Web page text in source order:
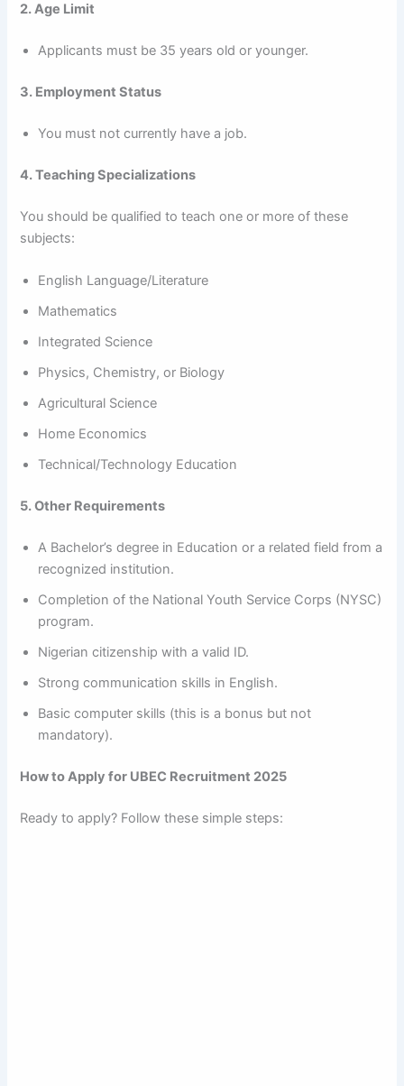
2. Age Limit
Applicants must be 35 years old or younger.
3. Employment Status
You must not currently have a job.
4. Teaching Specializations
You should be qualified to teach one or more of these
subjects:
English Language/Literature
Mathematics
Integrated Science
Physics, Chemistry, or Biology
Agricultural Science
Home Economics
Technical/Technology Education
5. Other Requirements
A Bachelor’s degree in Education or a related field from a
recognized institution.
Completion of the National Youth Service Corps (NYSC)
program.
Nigerian citizenship with a valid ID.
Strong communication skills in English.
Basic computer skills (this is a bonus but not
mandatory).
How to Apply for UBEC Recruitment 2025
Ready to apply? Follow these simple steps: